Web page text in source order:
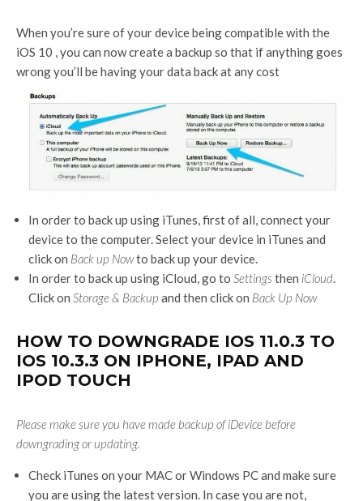
When you’re sure of your device being compatible with the
iOS 10 , you can now create a backup so that if anything goes
wrong you’ll be having your data back at any cost
In order to back up using iTunes, first of all, connect your
device to the computer. Select your device in iTunes and
click on Back up Nowto back up your device.
In order to back up using iCloud, go to Settingsthen iCloud.
Click on Storage & Backup and then click on Back Up Now
HOW TO DOWNGRADE IOS 11.0.3 TO
IOS 10.3.3 ON IPHONE, IPAD AND
IPOD TOUCH
Please make sure you have made backup of iDevice before
downgrading or updating.
Check iTunes on your MAC or Windows PC and make sure
you are using the latest version. In case you are not,